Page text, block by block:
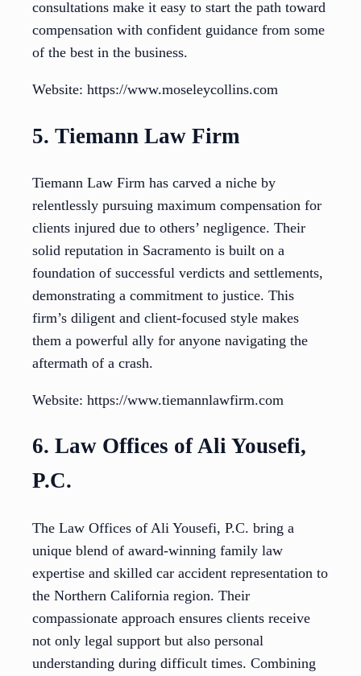
consultations make it easy to start the path toward
compensation with confident guidance from some
of the best in the business.
Website: https://www.moseleycollins.com
5. Tiemann Law Firm
Tiemann Law Firm has carved a niche by
relentlessly pursuing maximum compensation for
clients injured due to others’ negligence. Their
solid reputation in Sacramento is built on a
foundation of successful verdicts and settlements,
demonstrating a commitment to justice. This
firm’s diligent and client-focused style makes
them a powerful ally for anyone navigating the
aftermath of a crash.
Website: https://www.tiemannlawfirm.com
6. Law Offices of Ali Yousefi,
P.C.
The Law Offices of Ali Yousefi, P.C. bring a
unique blend of award-winning family law
expertise and skilled car accident representation to
the Northern California region. Their
compassionate approach ensures clients receive
not only legal support but also personal
understanding during difficult times. Combining